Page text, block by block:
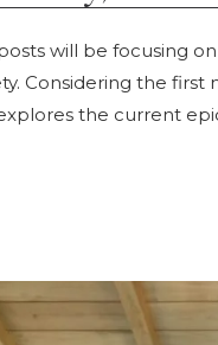
will be focusing
Considering the
the current